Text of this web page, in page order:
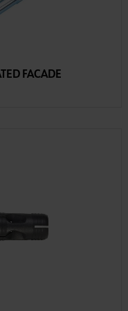
FACADE